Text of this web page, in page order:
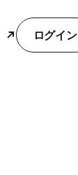
ログイン